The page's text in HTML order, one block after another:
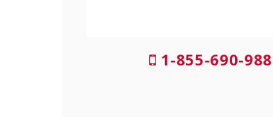
1-855-690-